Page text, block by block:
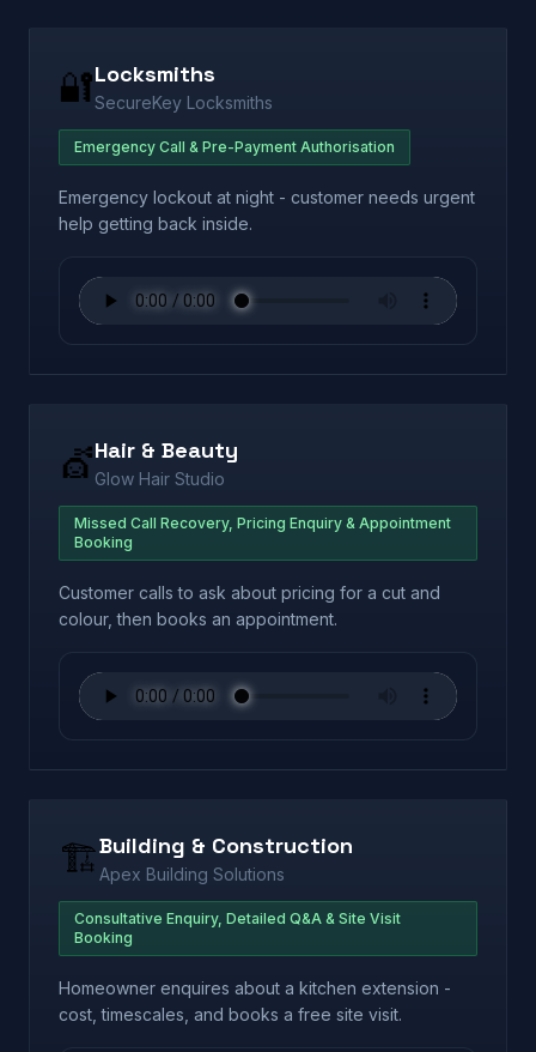
🔐Locksmiths
SecureKey Locksmiths
Emergency Call & Pre-Payment Authorisation
Emergency lockout at night - customer needs urgent
help getting back inside.
💇Hair & Beauty
Glow Hair Studio
Missed Call Recovery, Pricing Enquiry & Appointment
Booking
Customer calls to ask about pricing for a cut and
colour, then books an appointment.
🏗️Building & Construction
Apex Building Solutions
Consultative Enquiry, Detailed Q&A & Site Visit
Booking
Homeowner enquires about a kitchen extension -
cost, timescales, and books a free site visit.